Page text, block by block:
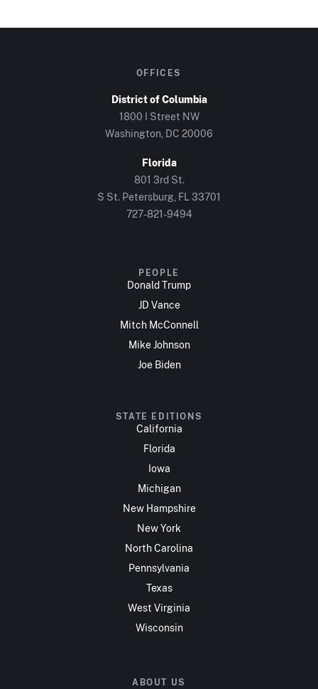
OFFICES
District of Columbia
1800 I Street NW
Washington, DC 20006
Florida
801 3rd St.
S St. Petersburg, FL 33701
727-821-9494
PEOPLE
Donald Trump
JD Vance
Mitch McConnell
Mike Johnson
Joe Biden
STATE EDITIONS
California
Florida
Iowa
Michigan
New Hampshire
New York
North Carolina
Pennsylvania
Texas
West Virginia
Wisconsin
ABOUT US